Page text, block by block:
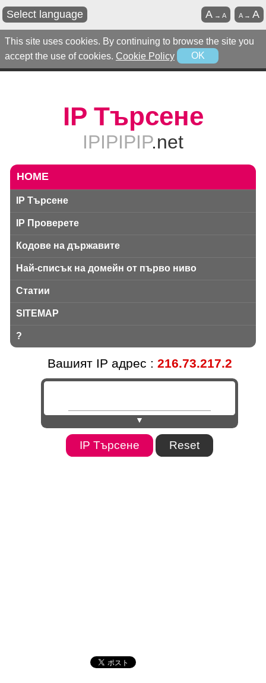
This site uses cookies. By continuing to browse the site you
accept the use of cookies. Cookie Policy OK
Select language A→A
A →A
IP Търсене
IPIPIPIP.net
HOME
IP Търсене
IP Проверете
Кодове на държавите
Най-списък на домейн от първо ниво
Статии
SITEMAP
?
Вашият IP адрес : 216.73.217.2
▼